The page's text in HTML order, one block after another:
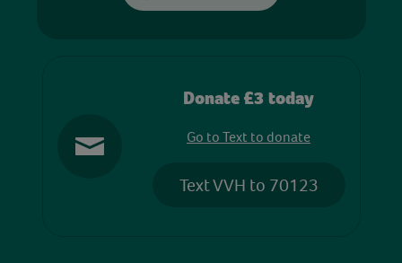
Donate £3 today
Go to Text to donate
Text VVH to 70123